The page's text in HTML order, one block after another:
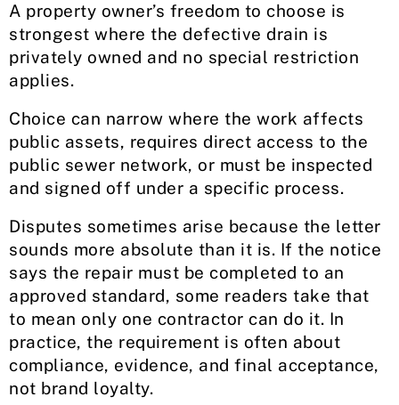
A property owner’s freedom to choose is
strongest where the defective drain is
privately owned and no special restriction
applies.
Choice can narrow where the work affects
public assets, requires direct access to the
public sewer network, or must be inspected
and signed off under a specific process.
Disputes sometimes arise because the letter
sounds more absolute than it is. If the notice
says the repair must be completed to an
approved standard, some readers take that
to mean only one contractor can do it. In
practice, the requirement is often about
compliance, evidence, and final acceptance,
not brand loyalty.